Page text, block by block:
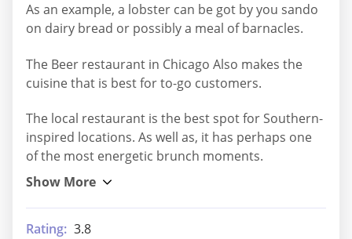
As an example, a lobster can be got by you sando
on dairy bread or possibly a meal of barnacles.
The Beer restaurant in Chicago Also makes the
cuisine that is best for to-go customers.
The local restaurant is the best spot for Southern-
inspired locations. As well as, it has perhaps one
of the most energetic brunch moments.
Rating: 3.8